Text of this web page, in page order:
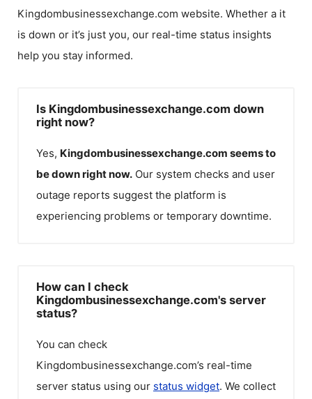
Kingdombusinessexchange.com website. Whether a it
is down or it’s just you, our real-time status insights
help you stay informed.
Is Kingdombusinessexchange.com down
right now?
Yes, Kingdombusinessexchange.com seems to
be down right now. Our system checks and user
outage reports suggest the platform is
experiencing problems or temporary downtime.
How can I check
Kingdombusinessexchange.com's server
status?
You can check
Kingdombusinessexchange.com’s real-time
server status using our status widget. We collect